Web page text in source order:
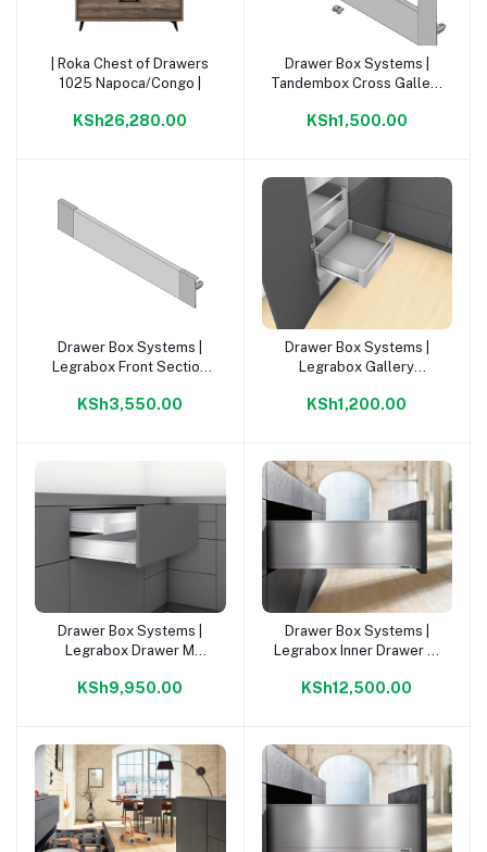
Add to cart
| Roka Chest of Drawers
1025 Napoca/Congo |
KSh26,280.00
Add to cart
Drawer Box Systems |
Tandembox Cross Gallery
KSh1,500.00
Add to cart
Drawer Box Systems |
Legrabox Front Section
KSh3,550.00
Add to cart
Drawer Box Systems |
Legrabox Gallery
KSh1,200.00
Add to cart
Drawer Box Systems |
Legrabox Drawer M
KSh9,950.00
Add to cart
Drawer Box Systems |
Legrabox Inner Drawer M
KSh12,500.00